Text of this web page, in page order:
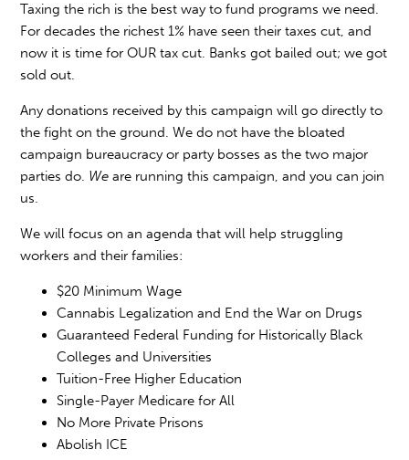
Taxing the rich is the best way to fund programs we need.
For decades the richest 1% have seen their taxes cut, and
now it is time for OUR tax cut. Banks got bailed out; we got
sold out.
Any donations received by this campaign will go directly to
the fight on the ground. We do not have the bloated
campaign bureaucracy or party bosses as the two major
parties do. Weare running this campaign, and you can join
us.
We will focus on an agenda that will help struggling
workers and their families:
$20 Minimum Wage
Cannabis Legalization and End the War on Drugs
Guaranteed Federal Funding for Historically Black
Colleges and Universities
Tuition-Free Higher Education
Single-Payer Medicare for All
No More Private Prisons
Abolish ICE